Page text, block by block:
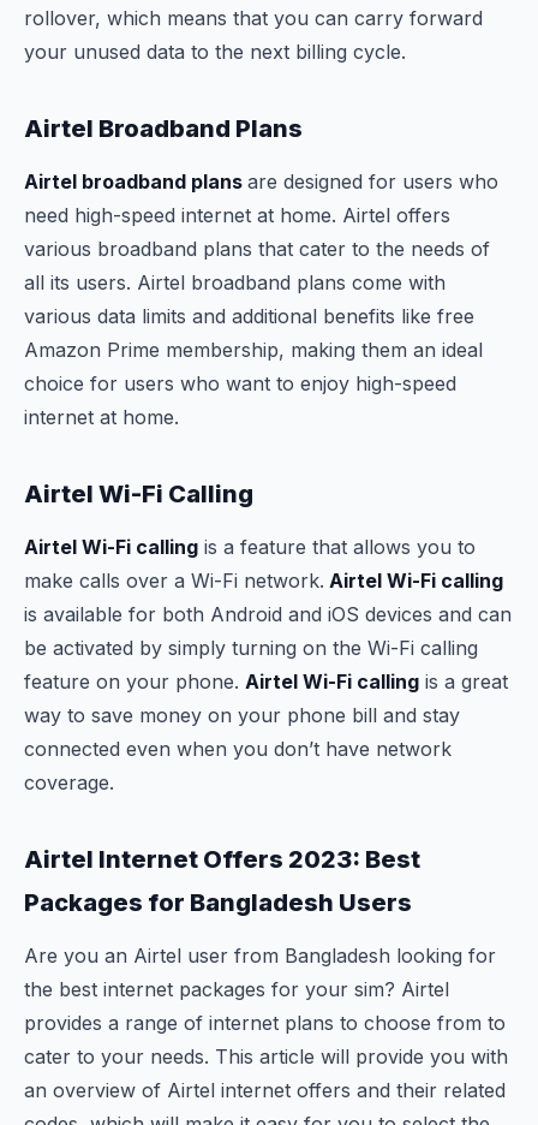
rollover, which means that you can carry forward
your unused data to the next billing cycle.
Airtel Broadband Plans
Airtel broadband plans are designed for users who
need high-speed internet at home. Airtel offers
various broadband plans that cater to the needs of
all its users. Airtel broadband plans come with
various data limits and additional benefits like free
Amazon Prime membership, making them an ideal
choice for users who want to enjoy high-speed
internet at home.
Airtel Wi-Fi Calling
Airtel Wi-Fi calling is a feature that allows you to
make calls over a Wi-Fi network. Airtel Wi-Fi calling
is available for both Android and iOS devices and can
be activated by simply turning on the Wi-Fi calling
feature on your phone. Airtel Wi-Fi calling is a great
way to save money on your phone bill and stay
connected even when you don’t have network
coverage.
Airtel Internet Offers 2023: Best
Packages for Bangladesh Users
Are you an Airtel user from Bangladesh looking for
the best internet packages for your sim? Airtel
provides a range of internet plans to choose from to
cater to your needs. This article will provide you with
an overview of Airtel internet offers and their related